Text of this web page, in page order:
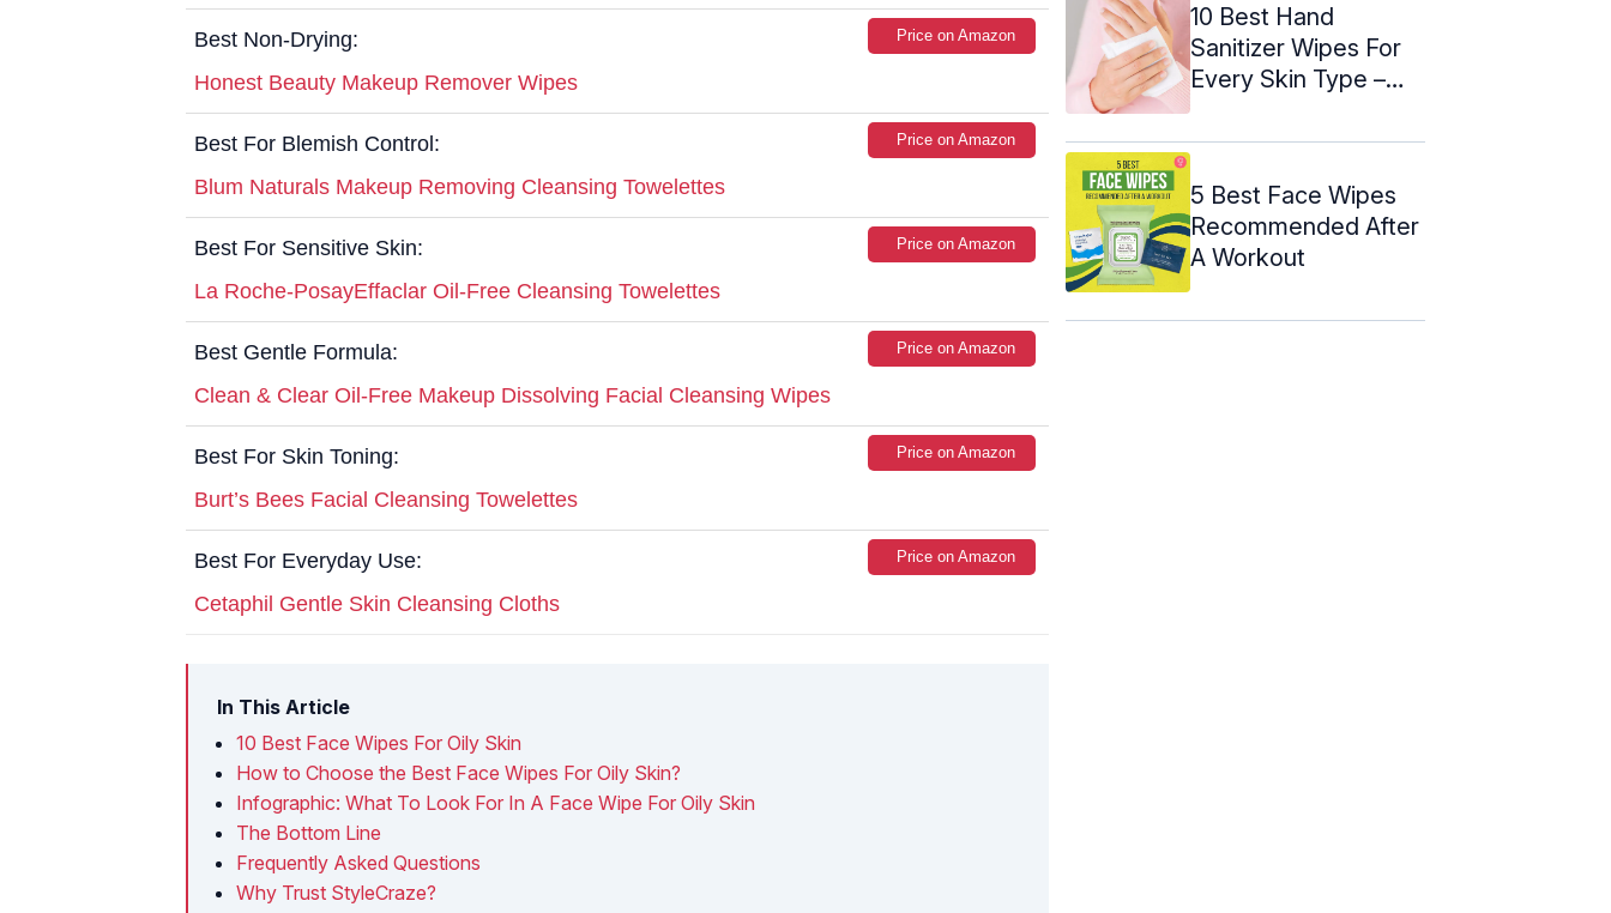
Best Non-Drying:
Honest Beauty Makeup Remover Wipes
Price on Amazon
Best For Blemish Control:
Blum Naturals Makeup Removing Cleansing Towelettes
Price on Amazon
Best For Sensitive Skin:
La Roche-PosayEffaclar Oil-Free Cleansing Towelettes
Price on Amazon
Best Gentle Formula:
Clean & Clear Oil-Free Makeup Dissolving Facial Cleansing Wipes
Price on Amazon
Best For Skin Toning:
Burt’s Bees Facial Cleansing Towelettes
Price on Amazon
Best For Everyday Use:
Cetaphil Gentle Skin Cleansing Cloths
Price on Amazon
In This Article
10 Best Face Wipes For Oily Skin
How to Choose the Best Face Wipes For Oily Skin?
Infographic: What To Look For In A Face Wipe For Oily Skin
The Bottom Line
Frequently Asked Questions
Why Trust StyleCraze?
10 Best Hand
Sanitizer Wipes For
Every Skin Type –
5 Best Face Wipes
Recommended After
A Workout